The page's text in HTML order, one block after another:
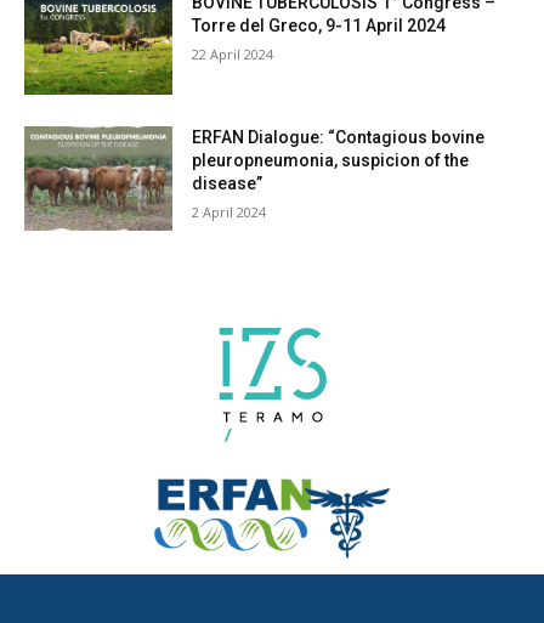
Torre del Greco, 9-11 April 2024
22 April 2024
ERFAN Dialogue: “Contagious bovine
pleuropneumonia, suspicion of the
disease”
2 April 2024